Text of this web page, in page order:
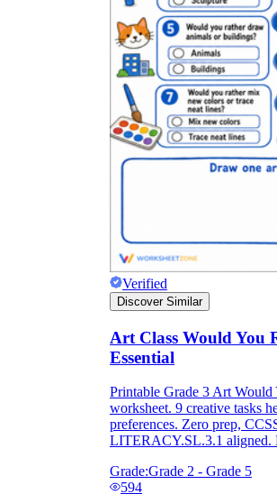
Verified
Discover Similar
Art Class Would You
Essential
Printable Grade 3 Art Would
worksheet. 9 creative tasks
preferences. Zero prep,
LITERACY.SL.3.1 aligned.
Grade:Grade 2 - Grade 5
594